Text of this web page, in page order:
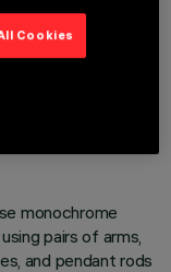
monochrome
pairs of arms,
and pendant rods
Cookies